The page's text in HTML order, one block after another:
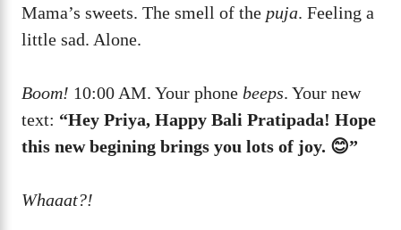
Mama’s sweets. The smell of the puja. Feeling a
little sad. Alone.
Boom! 10:00 AM. Your phone beeps. Your new
text: “Hey Priya, Happy Bali Pratipada! Hope
this new begining brings you lots of joy. 😊”
Whaaat?!